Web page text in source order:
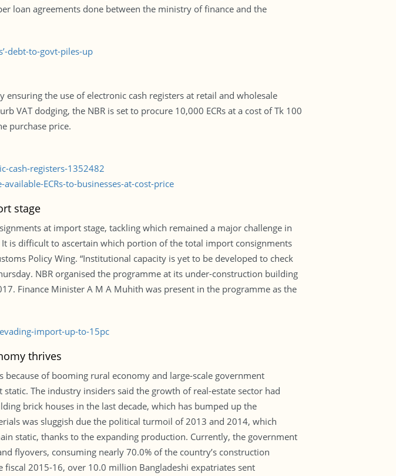
loan agreements done between the ministry of finance and the
debt-to-govt-piles-up
the use of electronic cash registers at retail and wholesale
VAT dodging, the NBR is set to procure 10,000 ECRs at a cost of Tk 100
purchase price.
cash-registers-1352482
ECRs-to-businesses-at-cost-price
stage
at import stage, tackling which remained a major challenge in
is difficult to ascertain which portion of the total import consignments
Policy Wing. “Institutional capacity is yet to be developed to check
NBR organised the programme at its under-construction building
Finance Minister A M A Muhith was present in the programme as the
import-up-to-15pc
thrives
of booming rural economy and large-scale government
The industry insiders said the growth of real-estate sector had
brick houses in the last decade, which has bumped up the
was sluggish due the political turmoil of 2013 and 2014, which
static, thanks to the expanding production. Currently, the government
flyovers, consuming nearly 70.0% of the country’s construction
2015-16, over 10.0 million Bangladeshi expatriates sent